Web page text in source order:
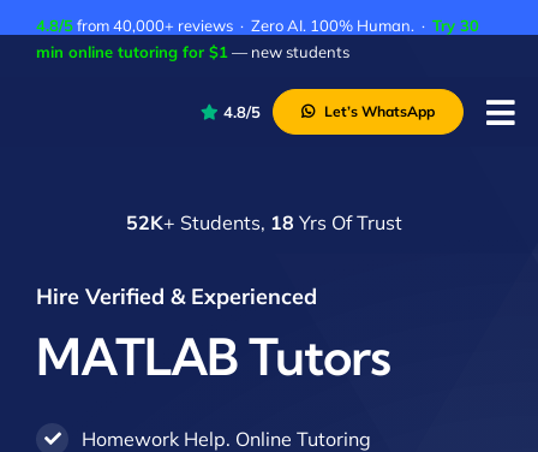
4.8/5from 40,000+ reviews · Zero AI. 100% Human. · Try 30
min online tutoring for $1 — new students
4.8/5 Let’s WhatsApp
52K+ Students, 18 Yrs Of Trust
Hire Verified & Experienced
MATLAB Tutors
Homework Help. Online Tutoring